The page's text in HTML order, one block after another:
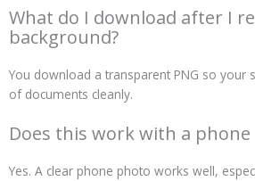
What do I download after I
background?
You download a transparent PNG so your
of documents cleanly.
Does this work with a
Yes. A clear phone photo works well,